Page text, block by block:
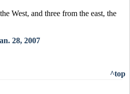
West, and three from the east, the
28, 2007
^top